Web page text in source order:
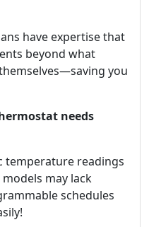
have expertise that
beyond what
you
needs
temperature readings
may lack
schedules